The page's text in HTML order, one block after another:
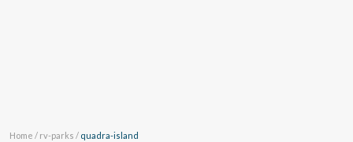
Home / rv-parks / quadra-island